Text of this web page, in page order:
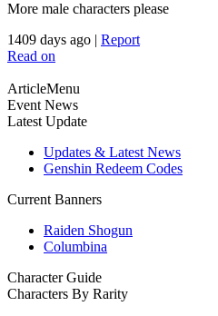
More male characters please
1409 days ago | Report
Read on
ArticleMenu
Event News
Latest Update
Updates & Latest News
Genshin Redeem Codes
Current Banners
Raiden Shogun
Columbina
Character Guide
Characters By Rarity